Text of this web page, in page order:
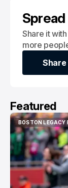
Share it
more
Share
Share
Featured
BOSTON LEGACY
BOSTON LEGACY